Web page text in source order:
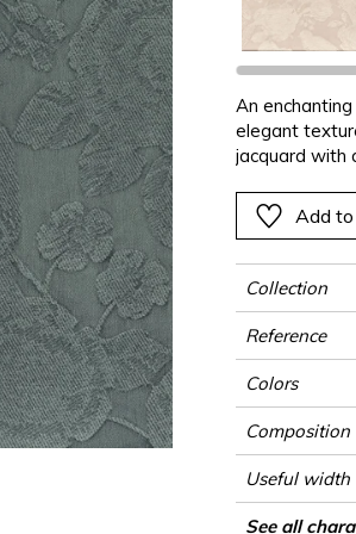
Orange
Orange
Orange
An
elegant
jacquard with
Add
Collection
Reference
Colors
Composition
Useful width
Match
Martindale
Martindale
Wyzenbeek
Pattern
Weight in g/
Use
Care
Country of
Horizontal
Vertical
See all